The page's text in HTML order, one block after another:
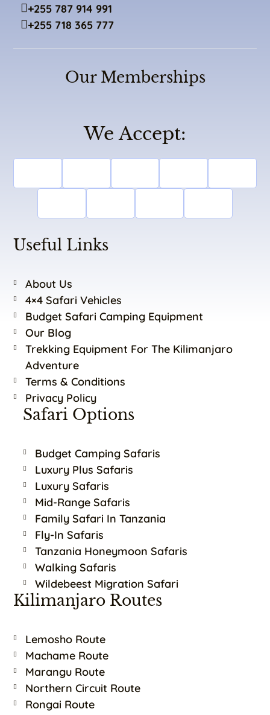
+255 787 914 991
+255 718 365 777
Our Memberships
We Accept:
Useful Links
About Us
4×4 Safari Vehicles
Budget Safari Camping Equipment
Our Blog
Trekking Equipment For The Kilimanjaro
Adventure
Terms & Conditions
Privacy Policy
Safari Options
Budget Camping Safaris
Luxury Plus Safaris
Luxury Safaris
Mid-Range Safaris
Family Safari In Tanzania
Fly-In Safaris
Tanzania Honeymoon Safaris
Walking Safaris
Wildebeest Migration Safari
Kilimanjaro Routes
Lemosho Route
Machame Route
Marangu Route
Northern Circuit Route
Rongai Route